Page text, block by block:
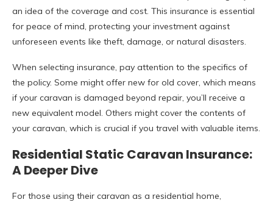
an idea of the coverage and cost. This insurance is essential
for peace of mind, protecting your investment against
unforeseen events like theft, damage, or natural disasters.
When selecting insurance, pay attention to the specifics of
the policy. Some might offer new for old cover, which means
if your caravan is damaged beyond repair, you’ll receive a
new equivalent model. Others might cover the contents of
your caravan, which is crucial if you travel with valuable items.
Residential Static Caravan Insurance:
A Deeper Dive
For those using their caravan as a residential home,